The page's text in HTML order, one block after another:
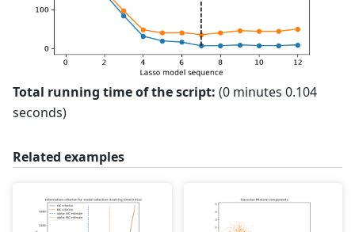
Total running time of the script: (0 minutes 0.104
seconds)
Related examples